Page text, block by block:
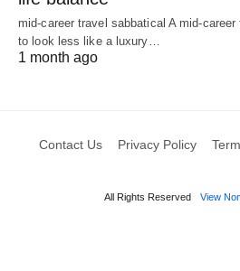
mid-career travel sabbatical A mid-
to look less like a luxury…
1 month ago
Contact Us Privacy Policy
All Rights Reserved View